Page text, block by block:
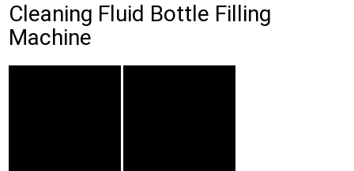
Cleaning Fluid Bottle Filling
Machine